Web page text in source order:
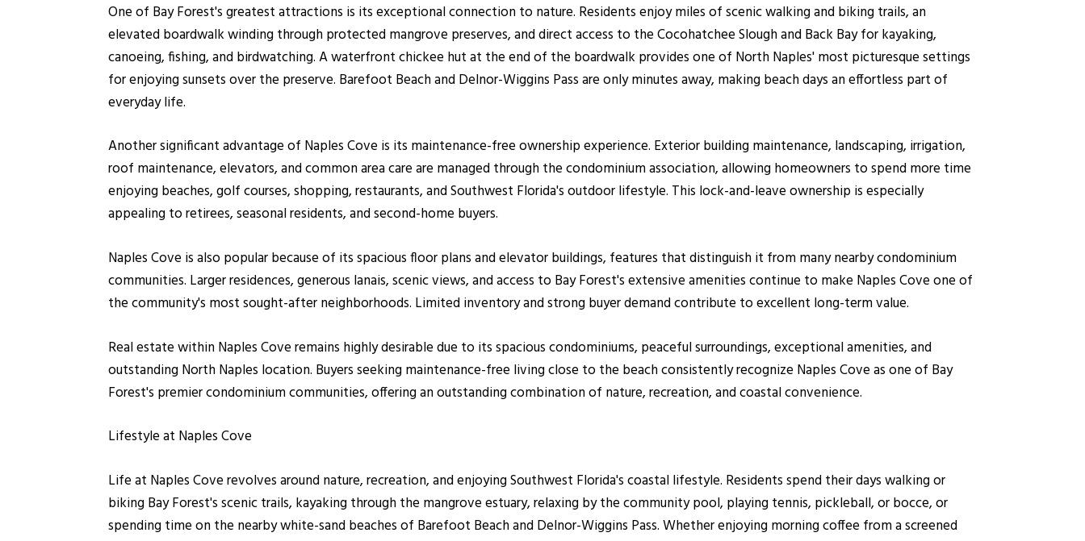
One of Bay Forest's greatest attractions is its exceptional connection to nature. Residents enjoy miles of scenic walking and biking trails, an
elevated boardwalk winding through protected mangrove preserves, and direct access to the Cocohatchee Slough and Back Bay for kayaking,
canoeing, fishing, and birdwatching. A waterfront chickee hut at the end of the boardwalk provides one of North Naples' most picturesque settings
for enjoying sunsets over the preserve. Barefoot Beach and Delnor-Wiggins Pass are only minutes away, making beach days an effortless part of
everyday life.
Another significant advantage of Naples Cove is its maintenance-free ownership experience. Exterior building maintenance, landscaping, irrigation,
roof maintenance, elevators, and common area care are managed through the condominium association, allowing homeowners to spend more time
enjoying beaches, golf courses, shopping, restaurants, and Southwest Florida's outdoor lifestyle. This lock-and-leave ownership is especially
appealing to retirees, seasonal residents, and second-home buyers.
Naples Cove is also popular because of its spacious floor plans and elevator buildings, features that distinguish it from many nearby condominium
communities. Larger residences, generous lanais, scenic views, and access to Bay Forest's extensive amenities continue to make Naples Cove one of
the community's most sought-after neighborhoods. Limited inventory and strong buyer demand contribute to excellent long-term value.
Real estate within Naples Cove remains highly desirable due to its spacious condominiums, peaceful surroundings, exceptional amenities, and
outstanding North Naples location. Buyers seeking maintenance-free living close to the beach consistently recognize Naples Cove as one of Bay
Forest's premier condominium communities, offering an outstanding combination of nature, recreation, and coastal convenience.
Lifestyle at Naples Cove
Life at Naples Cove revolves around nature, recreation, and enjoying Southwest Florida's coastal lifestyle. Residents spend their days walking or
biking Bay Forest's scenic trails, kayaking through the mangrove estuary, relaxing by the community pool, playing tennis, pickleball, or bocce, or
spending time on the nearby white-sand beaches of Barefoot Beach and Delnor-Wiggins Pass. Whether enjoying morning coffee from a screened